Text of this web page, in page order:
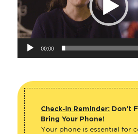
00:00
Check-in Reminder: Don’t
Bring Your Phone!
Your phone is essential for